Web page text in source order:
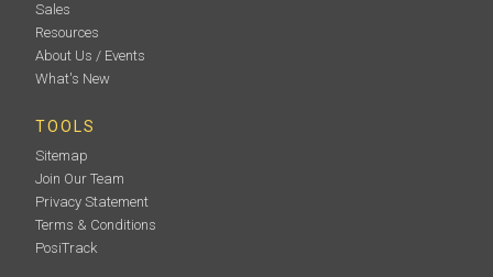
Sales
Resources
About Us / Events
What's New
TOOLS
Sitemap
Join Our Team
Privacy Statement
Terms & Conditions
PosiTrack